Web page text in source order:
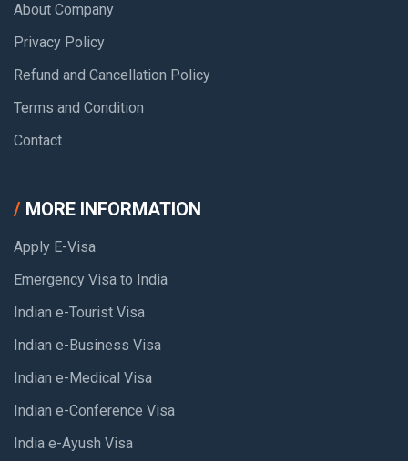
About Company
Privacy Policy
Refund and Cancellation Policy
Terms and Condition
Contact
MORE INFORMATION
Apply E-Visa
Emergency Visa to India
Indian e-Tourist Visa
Indian e-Business Visa
Indian e-Medical Visa
Indian e-Conference Visa
India e-Ayush Visa